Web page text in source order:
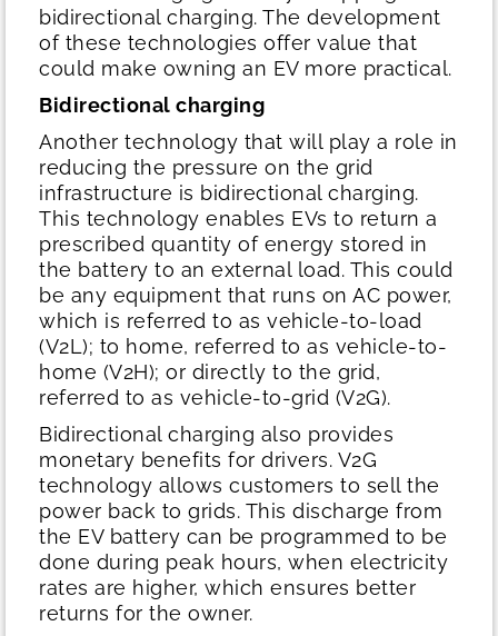
bidirectional charging. The development
of these technologies offer value that
could make owning an EV more practical.
Bidirectional charging
Another technology that will play a role in
reducing the pressure on the grid
infrastructure is bidirectional charging.
This technology enables EVs to return a
prescribed quantity of energy stored in
the battery to an external load. This could
be any equipment that runs on AC power,
which is referred to as vehicle-to-load
(V2L); to home, referred to as vehicle-to-
home (V2H); or directly to the grid,
referred to as vehicle-to-grid (V2G).
Bidirectional charging also provides
monetary benefits for drivers. V2G
technology allows customers to sell the
power back to grids. This discharge from
the EV battery can be programmed to be
done during peak hours, when electricity
rates are higher, which ensures better
returns for the owner.